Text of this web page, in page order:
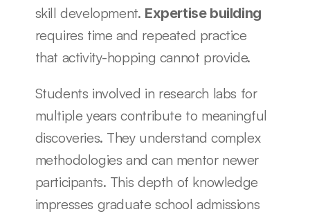
skill development. Expertise building
requires time and repeated practice
that activity-hopping cannot provide.
Students involved in research labs for
multiple years contribute to meaningful
discoveries. They understand complex
methodologies and can mentor newer
participants. This depth of knowledge
impresses graduate school admissions